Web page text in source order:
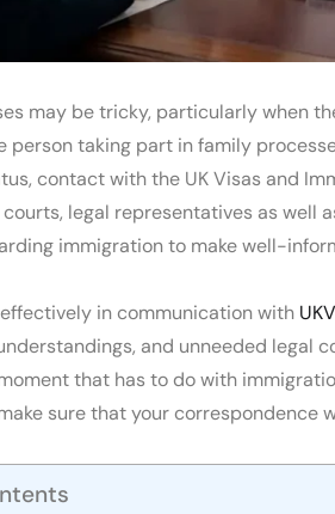
may be tricky, particularly when
person taking part in family
contact with the UK Visas and
legal representatives as well
immigration to make well-
in communication with
and unneeded legal
that has to do with
sure that your correspondence